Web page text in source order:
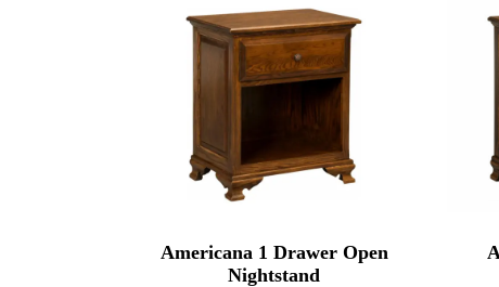
Americana 1 Drawer Open
Nightstand